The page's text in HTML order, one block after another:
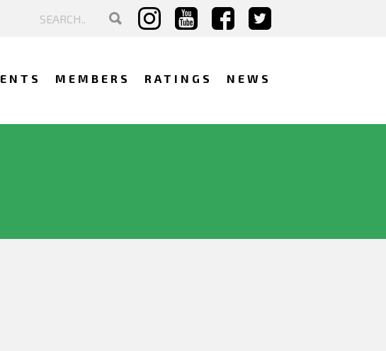
MEMBERS RATINGS NEWS